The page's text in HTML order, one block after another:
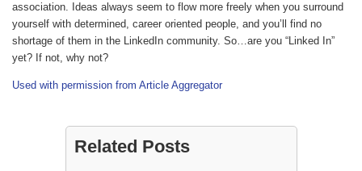
association. Ideas always seem to flow more freely when you surround
yourself with determined, career oriented people, and you’ll find no
shortage of them in the LinkedIn community. So…are you “Linked In”
yet? If not, why not?
Used with permission from Article Aggregator
Related Posts